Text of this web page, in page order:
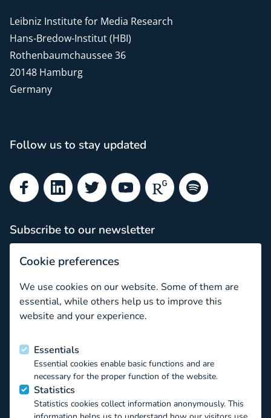
Leibniz Institute for Media Research
Hans-Bredow-Institut (HBI)
Rothenbaumchaussee 36
20148 Hamburg
Germany
Follow us to stay updated
FacebookLinkedInTwitterYouTubeResearchGate
Spotify
Subscribe to our newsletter
Newsletter archive
How to navigate the CO:RE Knowledge Base as a Young
Funded by the European Union
This project has received funding from the European Union’s
Horizon 2020 EU.3.6.1.1 – The mechanisms to promote
smart, sustainable and inclusive growth DT-
TRANSFORMATIONS-07-2019 – The impact of technological
Cookie preferences
We use cookies on our website. Some of them are
essential, while others help us to improve this
website and your experience.
Essentials
Essential cookies enable basic functions and are
necessary for the proper function of the website.
Statistics
Statistics cookies collect information anonymously. This